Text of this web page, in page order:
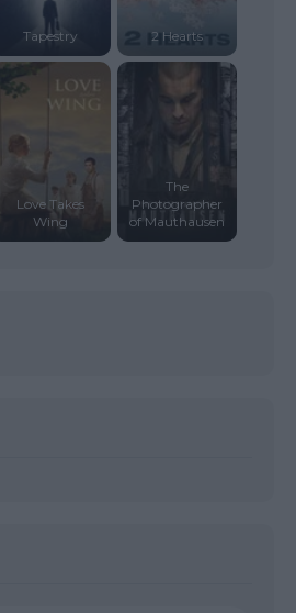
Tapestry 2 Hearts
Love Takes
Wing
The
Photographer
of Mauthausen